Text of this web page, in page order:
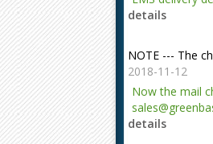
details
NOTE --- The
2018-11-12
Now the mail
details